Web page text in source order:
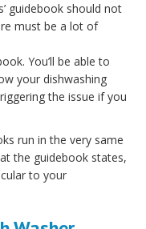
guidebook should not
must be a lot of
You’ll be able to
your dishwashing
the issue if you
run in the very same
the guidebook states,
to your